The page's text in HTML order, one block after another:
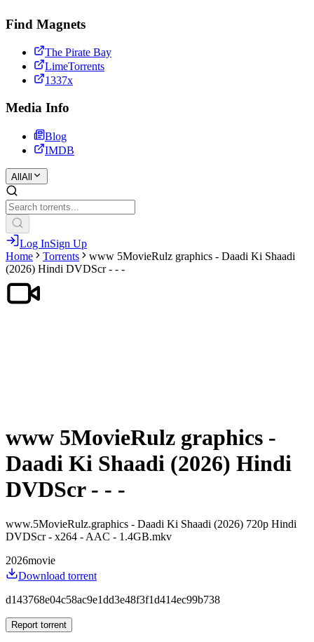
Find Magnets
The Pirate Bay
LimeTorrents
1337x
Media Info
Blog
IMDB
All All
Log InSign Up
Home
Torrents
www 5MovieRulz graphics - Daadi Ki Shaadi
(2026) Hindi DVDScr - - -
www 5MovieRulz graphics -
Daadi Ki Shaadi (2026) Hindi
DVDScr - - -
www.5MovieRulz.graphics - Daadi Ki Shaadi (2026) 720p Hindi
DVDScr - x264 - AAC - 1.4GB.mkv
2026movie
Download torrent
d143768e04c58ac9e1dd3e48f3f1d414ec99b738
Report torrent